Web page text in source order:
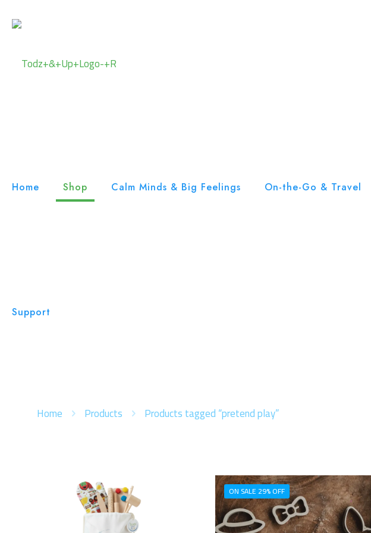
Home Shop Calm Minds & Big Feelings On-the-Go & Travel
Support
Home Products Products tagged “pretend play”
ON SALE 29% OFF